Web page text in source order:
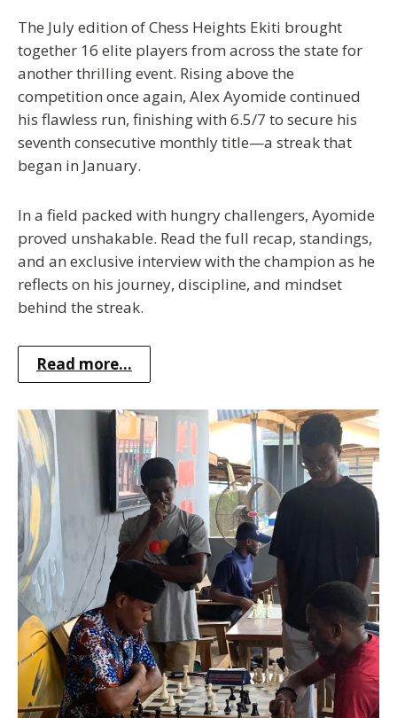
The July edition of Chess Heights Ekiti brought
together 16 elite players from across the state for
another thrilling event. Rising above the
competition once again, Alex Ayomide continued
his flawless run, finishing with 6.5/7 to secure his
seventh consecutive monthly title—a streak that
began in January.
In a field packed with hungry challengers, Ayomide
proved unshakable. Read the full recap, standings,
and an exclusive interview with the champion as he
reflects on his journey, discipline, and mindset
behind the streak.
Read more...